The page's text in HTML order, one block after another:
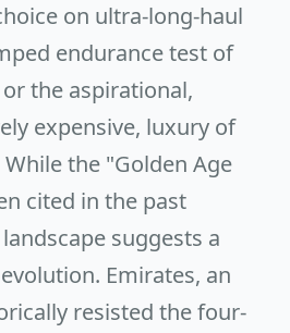
on ultra-long-haul
endurance test of
the aspirational,
expensive, luxury of
While the "Golden Age
cited in the past
suggests a
Emirates, an
resisted the four-